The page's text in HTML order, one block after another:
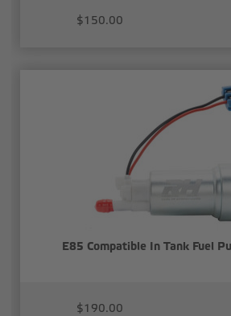
$150.00
E85 Compatible In Tank Fuel
$190.00